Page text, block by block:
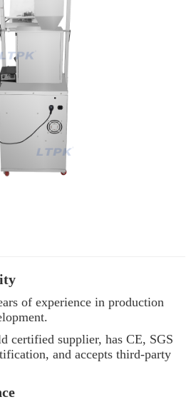
of experience in production
certified supplier, has CE, SGS
and accepts third-party